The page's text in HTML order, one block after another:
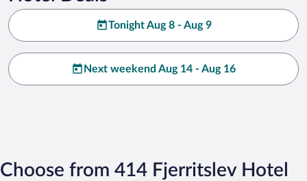
Tonight Aug 8 - Aug 9
Next weekend Aug 14 - Aug 16
Choose from 414 Fjerritslev Hotel